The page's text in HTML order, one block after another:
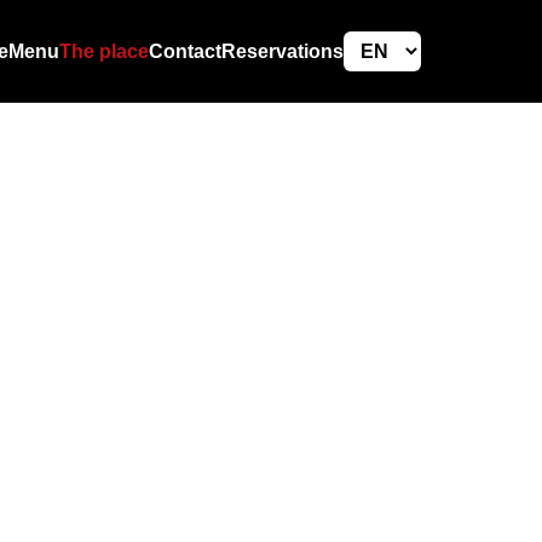
MenuThe placeContactReservations